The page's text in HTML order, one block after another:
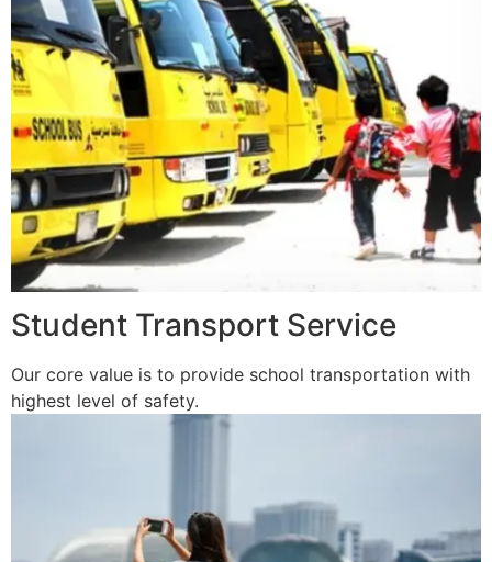
Student Transport Service
Our core value is to provide school transportation with
highest level of safety.